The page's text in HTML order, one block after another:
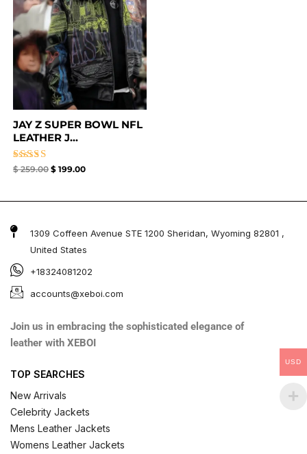
JAY Z SUPER BOWL NFL
LEATHER J...
Rated
$259.00 $199.00
1309 Coffeen Avenue STE 1200 Sheridan, Wyoming 82801 ,
United States
+18324081202
accounts@xeboi.com
Join us in embracing the sophisticated elegance of
leather with XEBOI
TOP SEARCHES
New Arrivals
Celebrity Jackets
Mens Leather Jackets
Womens Leather Jackets
USD